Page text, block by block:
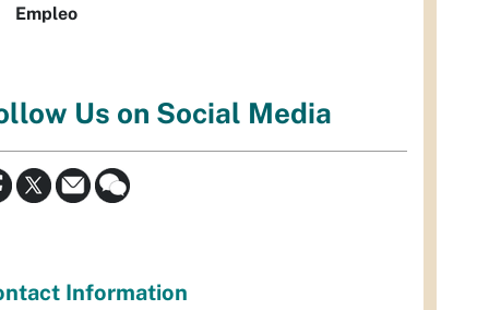
Empleo
Us on Social Media
Information